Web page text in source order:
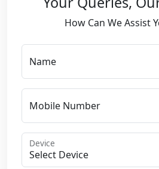
How Can We Assist
Name
Mobile Number
Device